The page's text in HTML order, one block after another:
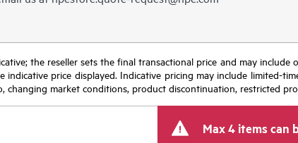
the reseller sets the final transactional price and may
indicative price displayed. Indicative pricing may include limited-
changing market conditions, product discontinuation, restricted
Max 4 items can